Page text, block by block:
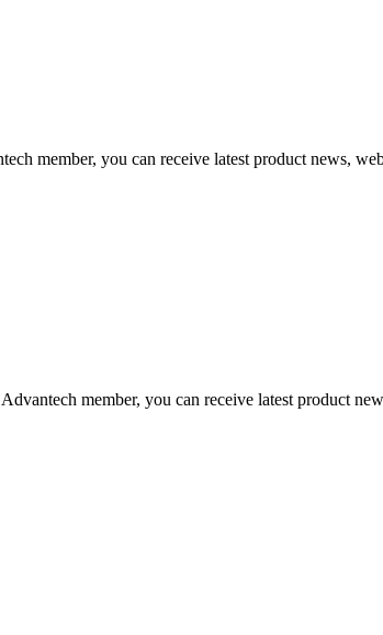
member, you can receive latest product news,
member, you can receive latest product